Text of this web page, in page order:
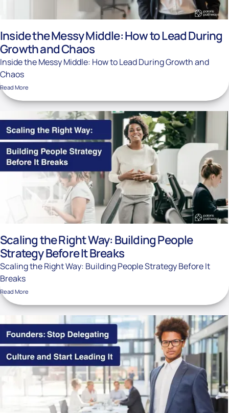
Inside the Messy Middle: How to Lead During
Growth and Chaos
Inside the Messy Middle: How to Lead During Growth and
Chaos
Read More
Scaling the Right Way: Building People
Strategy Before It Breaks
Scaling the Right Way: Building People Strategy Before It
Breaks
Read More